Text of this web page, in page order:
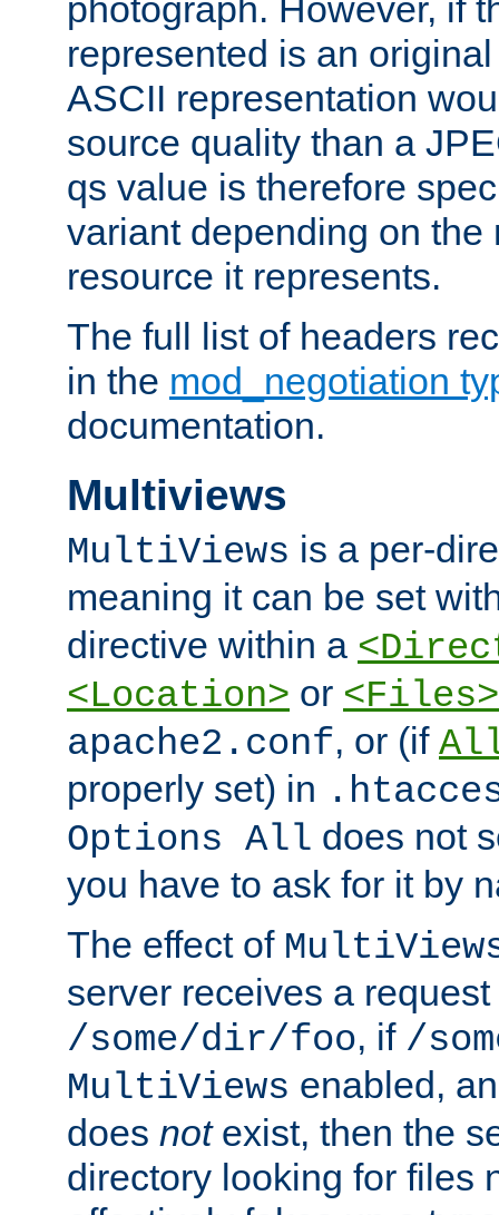
photograph. However, if
represented is an
ASCII representation
source quality than a
qs value is therefore
variant depending on the
resource it represents.
The full list of headers
in the mod_negotiation
documentation.
Multiviews
MultiViews is a per-
meaning it can be set
directive within a
<Location> or <Files>
apache2.conf, or (if
properly set) in
Options All does not
you have to ask for it by
The effect of
server receives a request
/some/dir/foo, if /
MultiViews enabled,
does notexist, then the
directory looking for files